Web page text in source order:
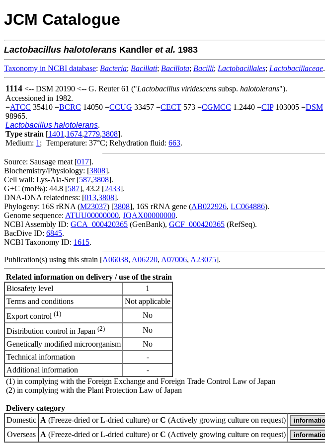
JCM Catalogue
Lactobacillus halotolerans Kandler et al. 1983
Taxonomy in NCBI database: Bacteria; Bacillati; Bacillota; Bacilli; Lactobacillales; Lactobacillaceae.
1114 <-- DSM 20190 <-- G. Reuter 61 ("Lactobacillus viridescens subsp. halotolerans").
Accessioned in 1982.
=ATCC 35410 =BCRC 14050 =CCUG 33457 =CECT 573 =CGMCC 1.2440 =CIP103005 =DSM
98965.
Lactobacillus halotolerans.
Type strain [1401 ,1674,2779,3808].
Medium: 1 ; Temperature: 37°C; Rehydration fluid: 663.
Source: Sausage meat [017].
Biochemistry/Physiology: [3808].
Cell wall: Lys-Ala-Ser [587,3808].
G+C (mol%): 44.8 [587], 43.2 [2433].
DNA-DNA relatedness: [013,3808].
Phylogeny: 16S rRNA (M23037) [3808], 16S rRNA gene (AB022926, LC064886).
Genome sequence: ATUU00000000, JQAX00000000.
NCBI Assembly ID: GCA_000420365 (GenBank), GCF_000420365 (RefSeq).
BacDive ID: 6845.
NCBI Taxonomy ID: 1615.
Publication(s) using this strain [A06038, A06220, A07006, A23075].
Related information on delivery / use of the strain
Biosafety level
1
Terms and conditions
Not applicable
Export control (1)
No
Distribution control in Japan (2)
No
Genetically modified microorganism
No
Technical information
-
Additional information
-
(1) in complying with the Foreign Exchange and Foreign Trade Control Law of Japan
(2) in complying with the Plant Protection Law of Japan
Delivery category
Domestic A (Freeze-dried or L-dried culture) orC (Actively growing culture on request)
Overseas A (Freeze-dried or L-dried culture) orC (Actively growing culture on request)